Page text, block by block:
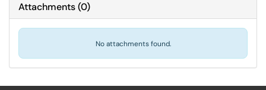
Attachments(0)
No attachments found.